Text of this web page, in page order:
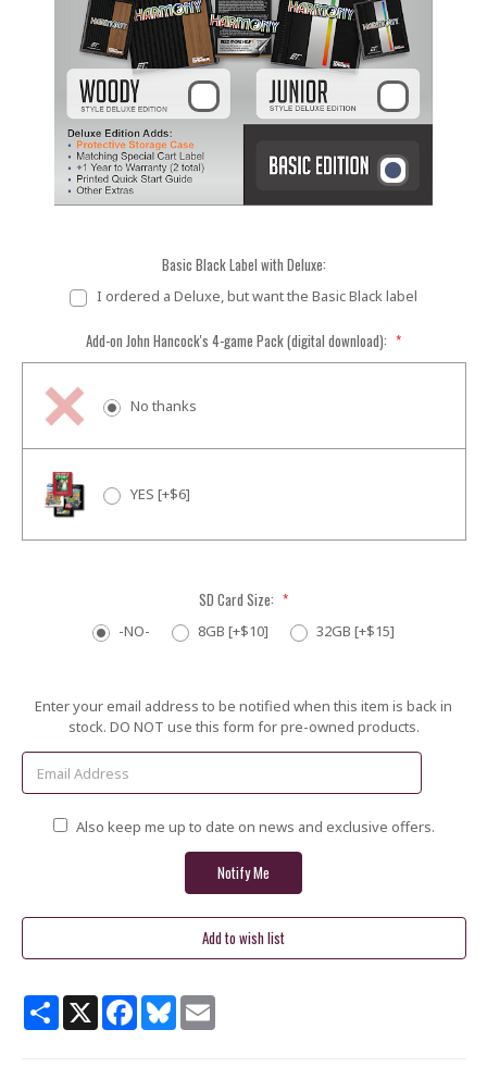
Basic Black Label with Deluxe:
I ordered a Deluxe, but want the Basic Black label
Add-on John Hancock's 4-game Pack (digital download): *
No thanks
YES [+$6]
SD Card Size: *
-NO- 8GB [+$10] 32GB [+$15]
Current
Enter your email address to be notified when this item is back in
stock. DO NOT use this form for pre-owned products.
Also keep me up to date on news and exclusive offers.
ShareX Facebook
BlueskyEmail